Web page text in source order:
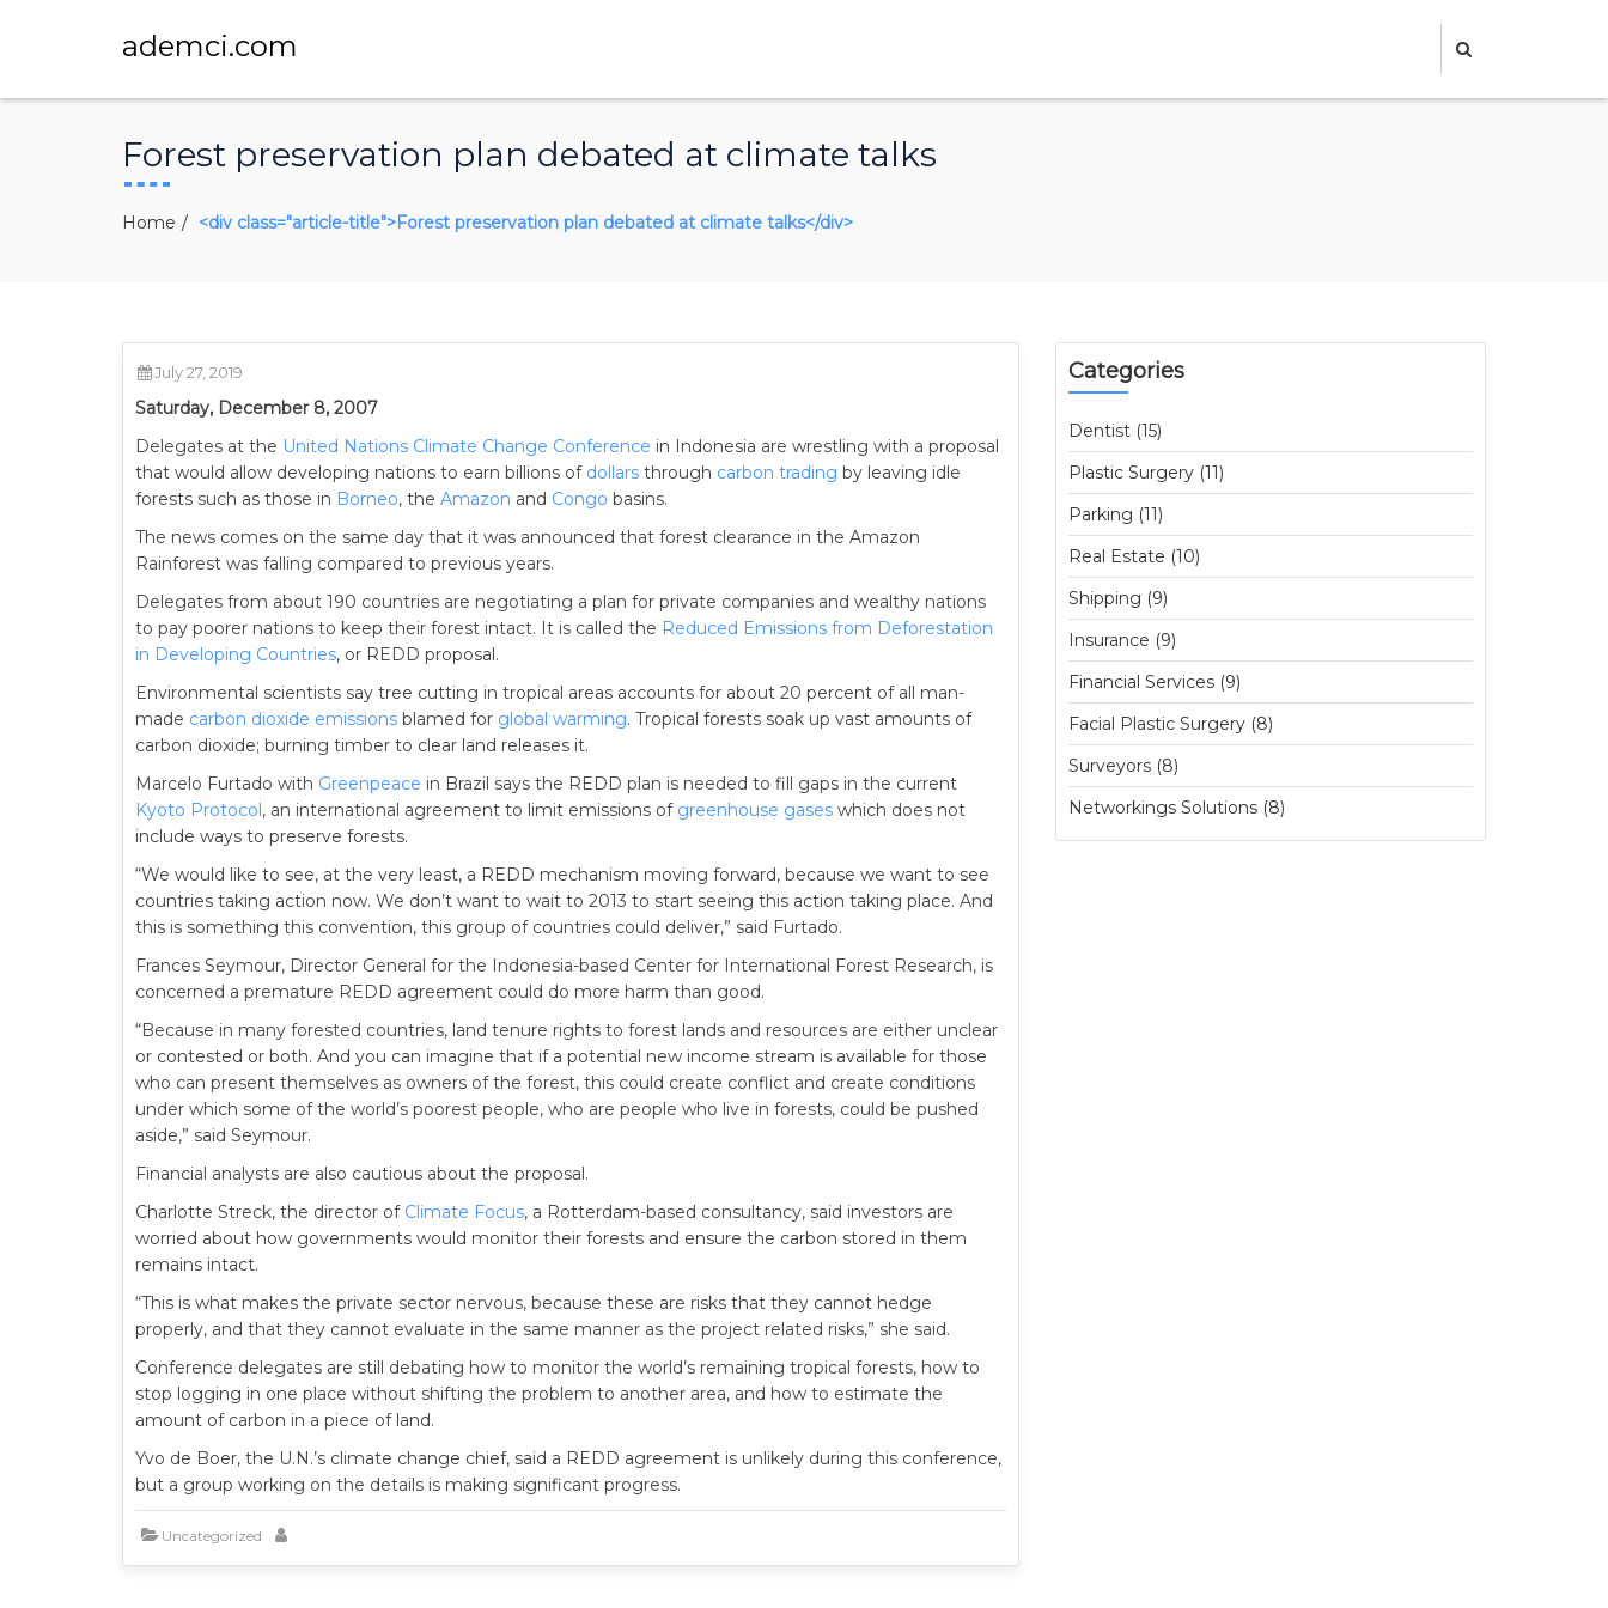
ademci.com
Forest preservation plan debated at climate talks
Home <div class="article-title">Forest preservation plan debated at climate talks</div>
July 27, 2019
Saturday, December 8, 2007
Delegates at the United Nations Climate Change Conference in Indonesia are wrestling with a proposal
that would allow developing nations to earn billions of dollars through carbon trading by leaving idle
forests such as those in Borneo, the Amazon and Congo basins.
The news comes on the same day that it was announced that forest clearance in the Amazon
Rainforest was falling compared to previous years.
Delegates from about 190 countries are negotiating a plan for private companies and wealthy nations
to pay poorer nations to keep their forest intact. It is called the Reduced Emissions from Deforestation
in Developing Countries, or REDD proposal.
Environmental scientists say tree cutting in tropical areas accounts for about 20 percent of all man-
made carbon dioxide emissions blamed for global warming. Tropical forests soak up vast amounts of
carbon dioxide; burning timber to clear land releases it.
Marcelo Furtado with Greenpeace in Brazil says the REDD plan is needed to fill gaps in the current
Kyoto Protocol, an international agreement to limit emissions of greenhouse gases which does not
include ways to preserve forests.
“We would like to see, at the very least, a REDD mechanism moving forward, because we want to see
countries taking action now. We don’t want to wait to 2013 to start seeing this action taking place. And
this is something this convention, this group of countries could deliver,” said Furtado.
Frances Seymour, Director General for the Indonesia-based Center for International Forest Research, is
concerned a premature REDD agreement could do more harm than good.
“Because in many forested countries, land tenure rights to forest lands and resources are either unclear
or contested or both. And you can imagine that if a potential new income stream is available for those
who can present themselves as owners of the forest, this could create conflict and create conditions
under which some of the world’s poorest people, who are people who live in forests, could be pushed
aside,” said Seymour.
Financial analysts are also cautious about the proposal.
Charlotte Streck, the director of Climate Focus, a Rotterdam-based consultancy, said investors are
worried about how governments would monitor their forests and ensure the carbon stored in them
remains intact.
“This is what makes the private sector nervous, because these are risks that they cannot hedge
properly, and that they cannot evaluate in the same manner as the project related risks,” she said.
Conference delegates are still debating how to monitor the world’s remaining tropical forests, how to
stop logging in one place without shifting the problem to another area, and how to estimate the
amount of carbon in a piece of land.
Yvo de Boer, the U.N.’s climate change chief, said a REDD agreement is unlikely during this conference,
but a group working on the details is making significant progress.
Uncategorized
Categories
Dentist (15)
Plastic Surgery (11)
Parking (11)
Real Estate (10)
Shipping (9)
Insurance (9)
Financial Services (9)
Facial Plastic Surgery (8)
Surveyors (8)
Networkings Solutions (8)